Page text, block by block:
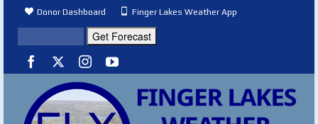
Donor Dashboard Finger Lakes Weather App